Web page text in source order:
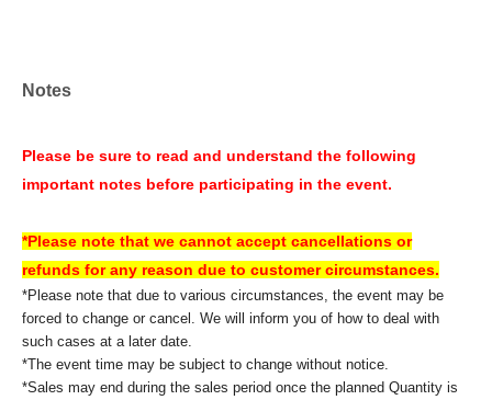
Notes
Please be sure to read and understand the following
important notes before participating in the event.
*Please note that we cannot accept cancellations or
refunds for any reason due to customer circumstances.
*Please note that due to various circumstances, the event may be
forced to change or cancel. We will inform you of how to deal with
such cases at a later date.
*The event time may be subject to change without notice.
*Sales may end during the sales period once the planned Quantity is